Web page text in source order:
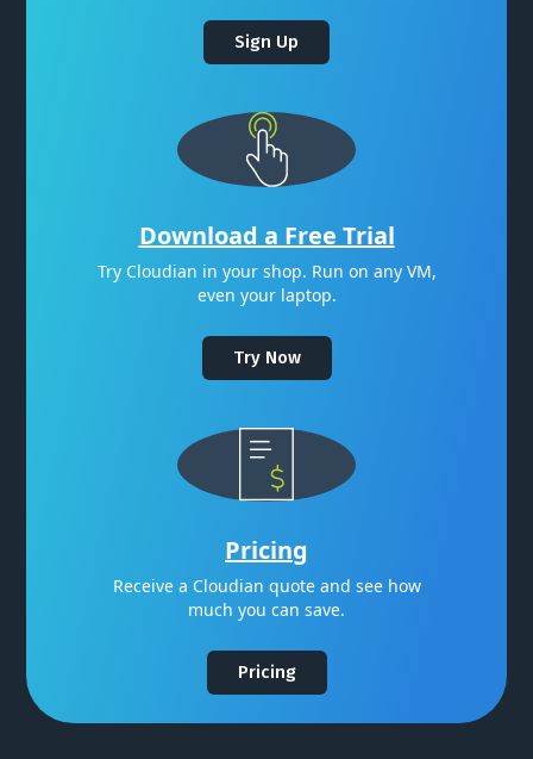
Sign Up
Download a Free Trial
Try Cloudian in your shop. Run on any VM,
even your laptop.
Try Now
Pricing
Receive a Cloudian quote and see how
much you can save.
Pricing